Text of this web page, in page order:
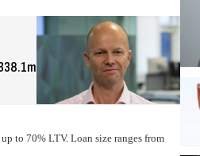
to 70% LTV. Loan size ranges from